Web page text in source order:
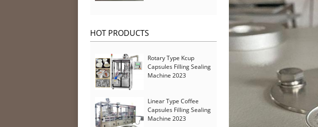
HOT PRODUCTS
Rotary Type Kcup
Capsules Filling Sealing
Machine 2023
Linear Type Coffee
Capsules Filling Sealing
Machine 2023